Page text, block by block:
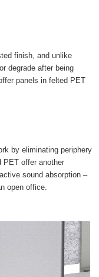
an Account
REGISTER
Close
finish, and unlike
degrade after being
panels in felted PET
by eliminating periphery
PET offer another
sound absorption –
open office.